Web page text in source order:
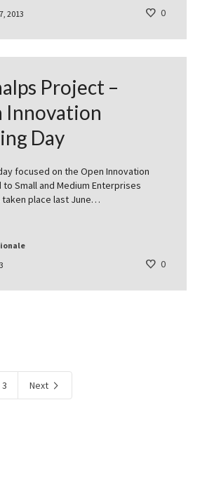
2013 0
Project –
Innovation
Day
focused on the Open Innovation
Small and Medium Enterprises
taken place last June…
0
3 Next